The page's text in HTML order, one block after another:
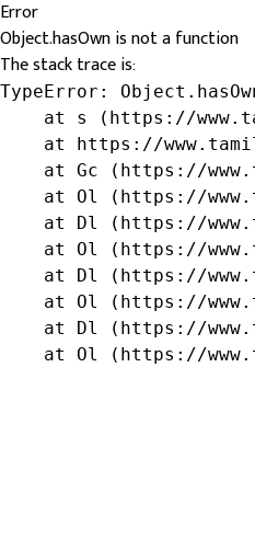
Error
Object.hasOwn is not a function
The stack trace is:
TypeError:
at s (https://
at https://
at Gc (https://
at Ol (https://
at Dl (https://
at Ol (https://
at Dl (https://
at Ol (https://
at Dl (https://
at Ol (https://